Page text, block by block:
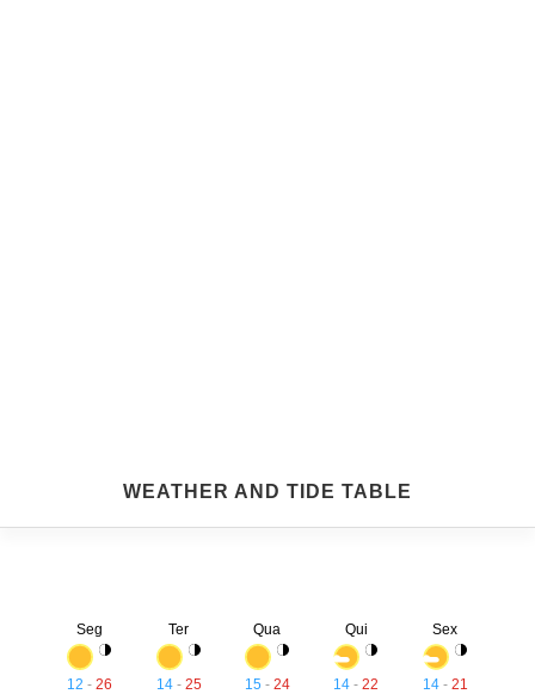
WEATHER AND TIDE TABLE
Seg
12 -26
Ter
14- 25
Qua
15 - 24
Qui
14 -22
Sex
14- 21